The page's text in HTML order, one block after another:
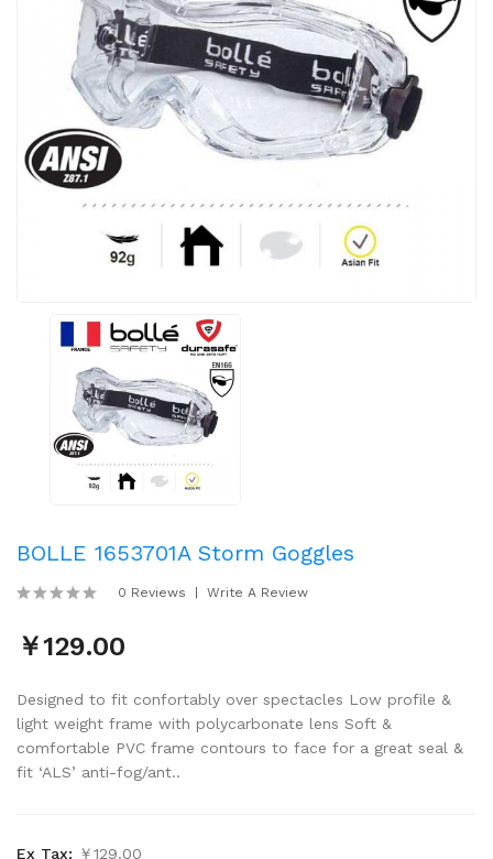
BOLLE 1653701A Storm Goggles
0 Reviews Write A Review
￥129.00
Designed to fit confortably over spectacles Low profile &
light weight frame with polycarbonate lens Soft &
comfortable PVC frame contours to face for a great seal &
fit ‘ALS’ anti-fog/ant..
Ex Tax: ￥129.00